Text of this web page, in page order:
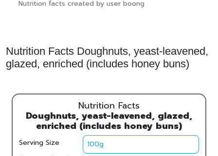
Nutrition facts created by user boong
Nutrition Facts Doughnuts, yeast-leavened,
glazed, enriched (includes honey buns)
Nutrition Facts
Doughnuts, yeast-leavened, glazed,
enriched (includes honey buns)
Serving Size